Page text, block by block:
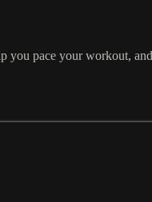
pace your workout,